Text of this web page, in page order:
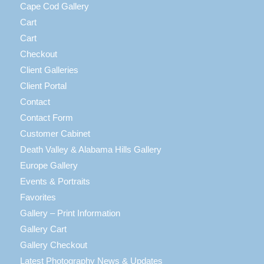
Cape Cod Gallery
Cart
Cart
Checkout
Client Galleries
Client Portal
Contact
Contact Form
Customer Cabinet
Death Valley & Alabama Hills Gallery
Europe Gallery
Events & Portraits
Favorites
Gallery – Print Information
Gallery Cart
Gallery Checkout
Latest Photography News & Updates